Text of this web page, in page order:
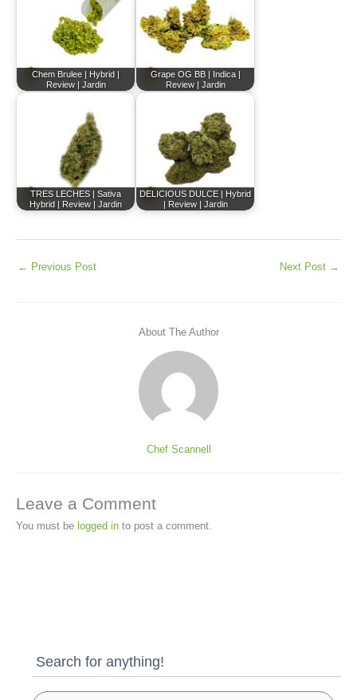
Chem Brulee | Hybrid |
Review | Jardin
Grape OG BB | Indica |
Review | Jardin
TRES LECHES | Sativa
Hybrid | Review | Jardin
DELICIOUS DULCE | Hybrid
| Review | Jardin
← Previous Post Next Post →
About The Author
Chef Scannell
Leave a Comment
You must be logged in to post a comment.
Search for anything!